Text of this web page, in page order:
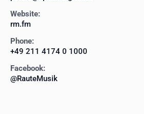
Website:
rm.fm
Phone:
+49 211 4174 0 1000
Facebook:
@RauteMusik